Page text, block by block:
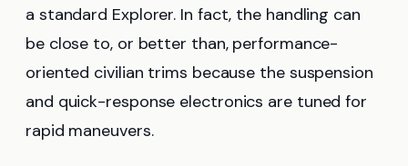
a standard Explorer. In fact, the handling can
be close to, or better than, performance-
oriented civilian trims because the suspension
and quick-response electronics are tuned for
rapid maneuvers.